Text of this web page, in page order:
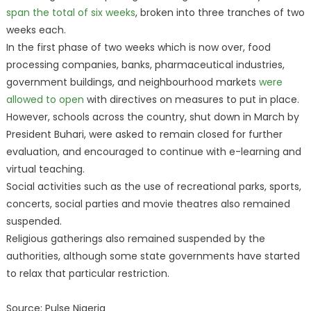
span the total of six weeks, broken into three tranches of two
weeks each.
In the first phase of two weeks which is now over, food
processing companies, banks, pharmaceutical industries,
government buildings, and neighbourhood markets were
allowed to open with directives on measures to put in place.
However, schools across the country, shut down in March by
President Buhari, were asked to remain closed for further
evaluation, and encouraged to continue with e-learning and
virtual teaching.
Social activities such as the use of recreational parks, sports,
concerts, social parties and movie theatres also remained
suspended.
Religious gatherings also remained suspended by the
authorities, although some state governments have started
to relax that particular restriction.
Source: Pulse Nigeria